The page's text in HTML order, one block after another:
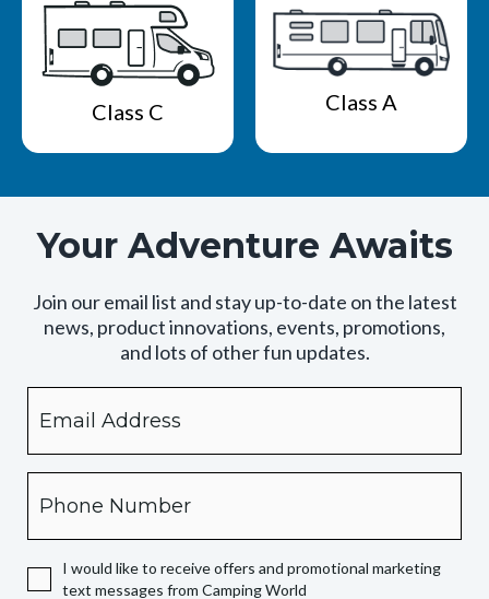
Class C Class A
Your Adventure Awaits
Join our email list and stay up-to-date on the latest
news, product innovations, events, promotions,
and lots of other fun updates.
checking
box,
you
Camping
I would like to receive offers and promotional marketing
text messages from Camping World